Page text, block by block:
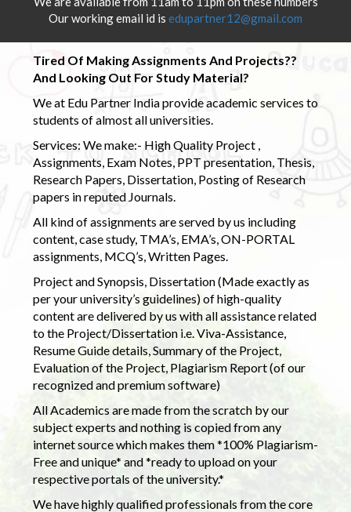
Our working email id is edupartner12@gmail.com
Tired Of Making Assignments And Projects??
And Looking Out For Study Material?
We at Edu Partner India provide academic services to
students of almost all universities.
Services: We make:- High Quality Project ,
Assignments, Exam Notes, PPT presentation, Thesis,
Research Papers, Dissertation, Posting of Research
papers in reputed Journals.
All kind of assignments are served by us including
content, case study, TMA’s, EMA’s, ON-PORTAL
assignments, MCQ’s, Written Pages.
Project and Synopsis, Dissertation (Made exactly as
per your university’s guidelines) of high-quality
content are delivered by us with all assistance related
to the Project/Dissertation i.e. Viva-Assistance,
Resume Guide details, Summary of the Project,
Evaluation of the Project, Plagiarism Report (of our
recognized and premium software)
All Academics are made from the scratch by our
subject experts and nothing is copied from any
internet source which makes them *100% Plagiarism-
Free and unique* and *ready to upload on your
respective portals of the university.*
We have highly qualified professionals from the core